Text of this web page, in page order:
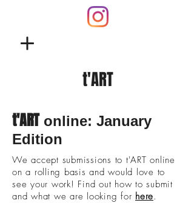
t'ART
t'ARTonline: January
Edition
We accept submissions to t'ART online
on a rolling basis and would love to
see your work! Find out how to submit
and what we are looking for here.